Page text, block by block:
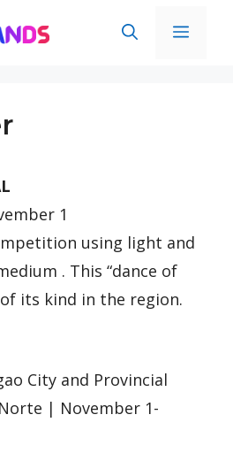
1
using light and
. This “dance of
its kind in the region.
City and Provincial
| November 1-